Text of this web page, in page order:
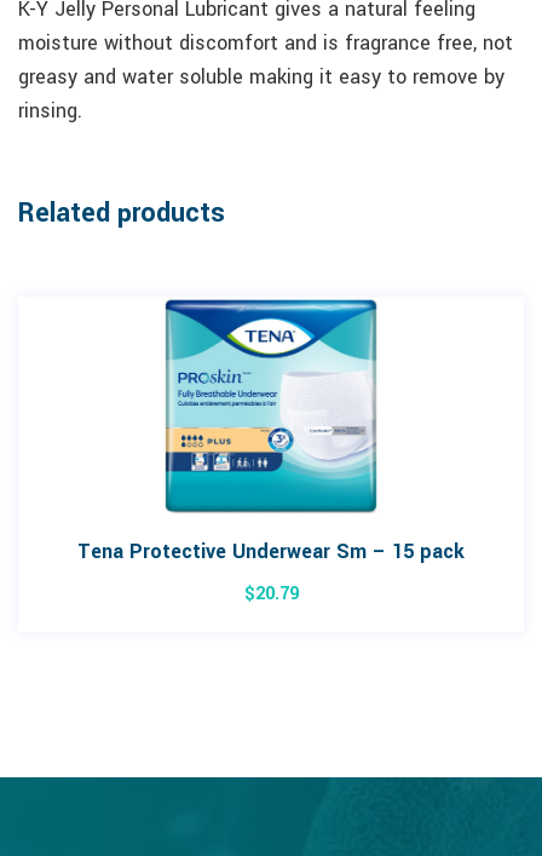
K-Y Jelly Personal Lubricant gives a natural feeling
moisture without discomfort and is fragrance free, not
greasy and water soluble making it easy to remove by
rinsing.
Related products
Tena Protective Underwear Sm – 15 pack
$20.79